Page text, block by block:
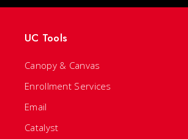
UC Tools
Canopy & Canvas
Enrollment Services
Email
Catalyst